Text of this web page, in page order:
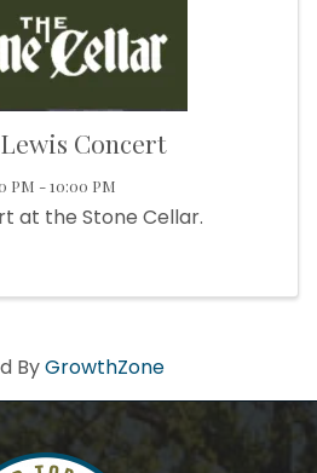
Concert
PM - 10:00 PM
at the Stone Cellar.
ByGrowthZone